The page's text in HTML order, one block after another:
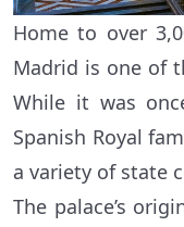
Home to over
Madrid is one of
While it was
Spanish Royal
a variety of state
The palace’s